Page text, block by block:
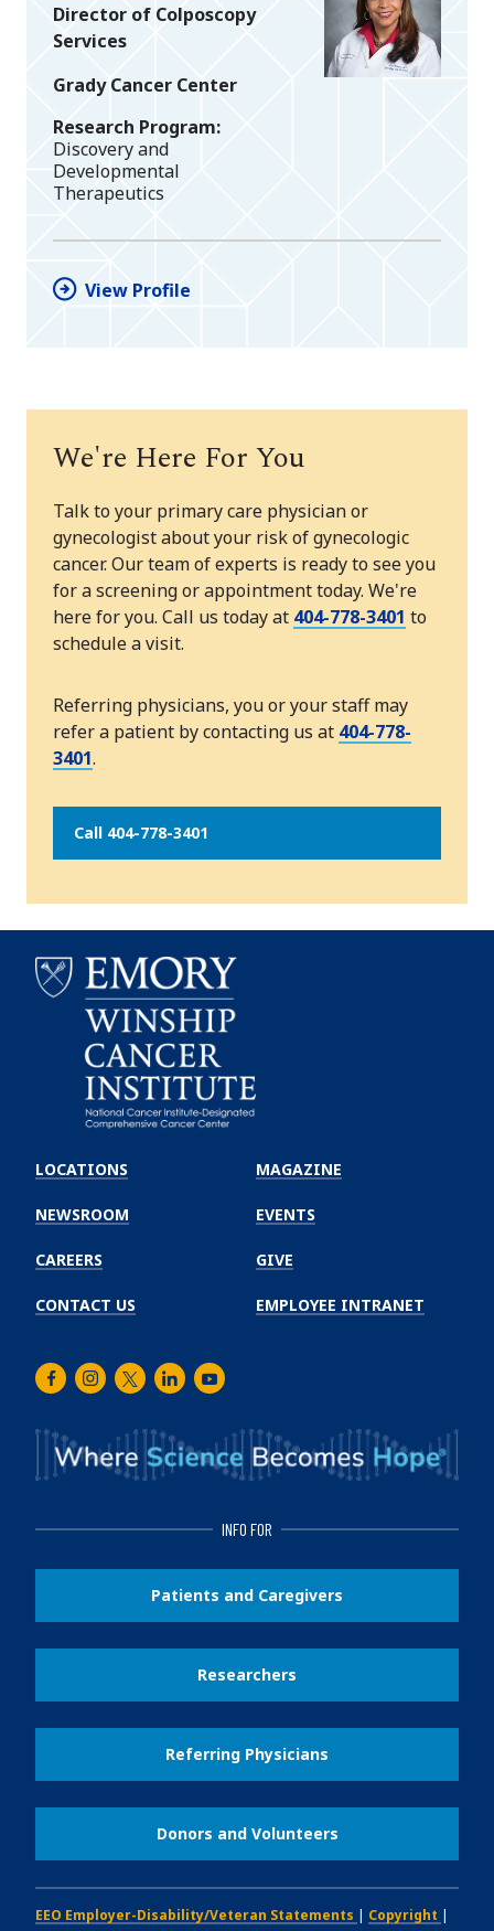
Director of Colposcopy
Services
Grady Cancer Center
Research Program
Discovery and
Developmental
Therapeutics
View Profile
We're Here For You
Talk to your primary care physician or
gynecologist about your risk of gynecologic
cancer. Our team of experts is ready to see you
for a screening or appointment today. We're
here for you. Call us today at 404-778-3401 to
schedule a visit.
Referring physicians, you or your staff may
refer a patient by contacting us at 404-778-
3401.
Call 404-778-3401
Winship
Cancer
Institute
LOCATIONS
NEWSROOM
CAREERS
CONTACT US
MAGAZINE
EVENTS
GIVE
EMPLOYEE INTRANET
FacebookInstagram
TwitterLinkedInYoutube
INFO FOR
Patients and Caregivers
Researchers
Referring Physicians
Donors and Volunteers
EEO Employer-Disability/Veteran Statements | Copyright |